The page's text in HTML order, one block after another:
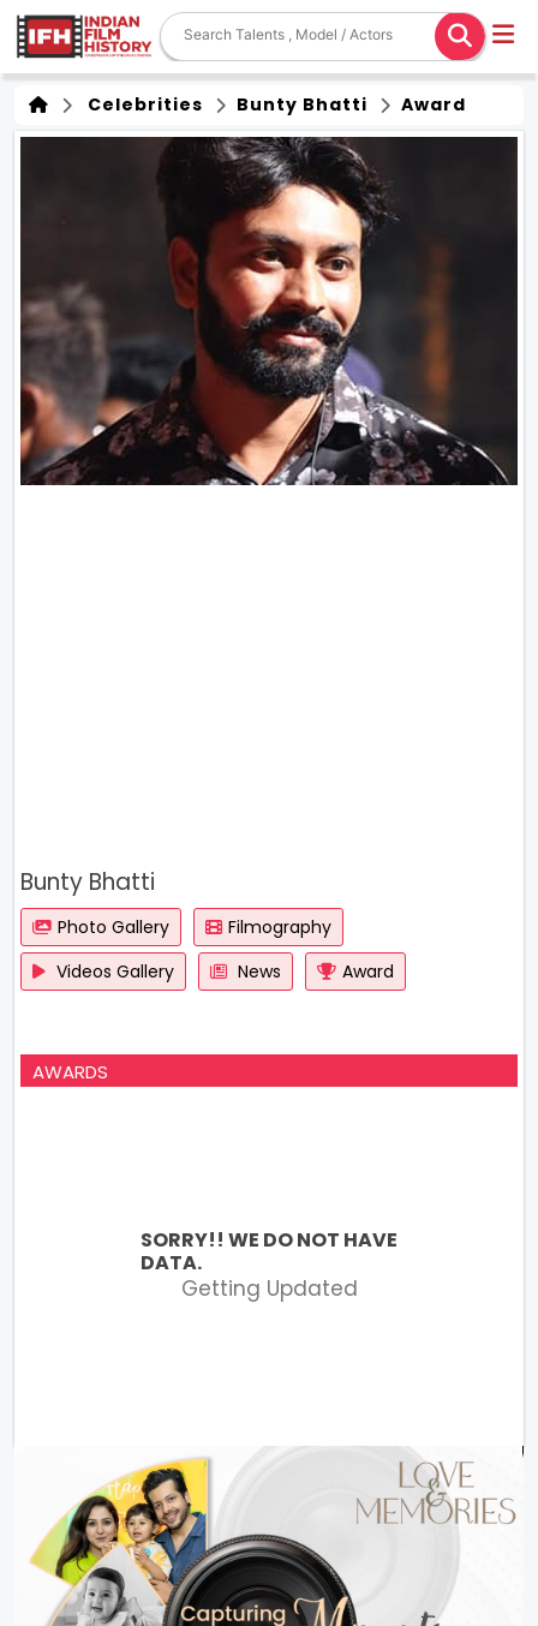
Celebrities Bunty Bhatti Award
Bunty Bhatti
Photo Gallery
Filmography
Videos Gallery
News Award
AWARDS
SORRY!! WE DO NOT HAVE
DATA.
Getting Updated